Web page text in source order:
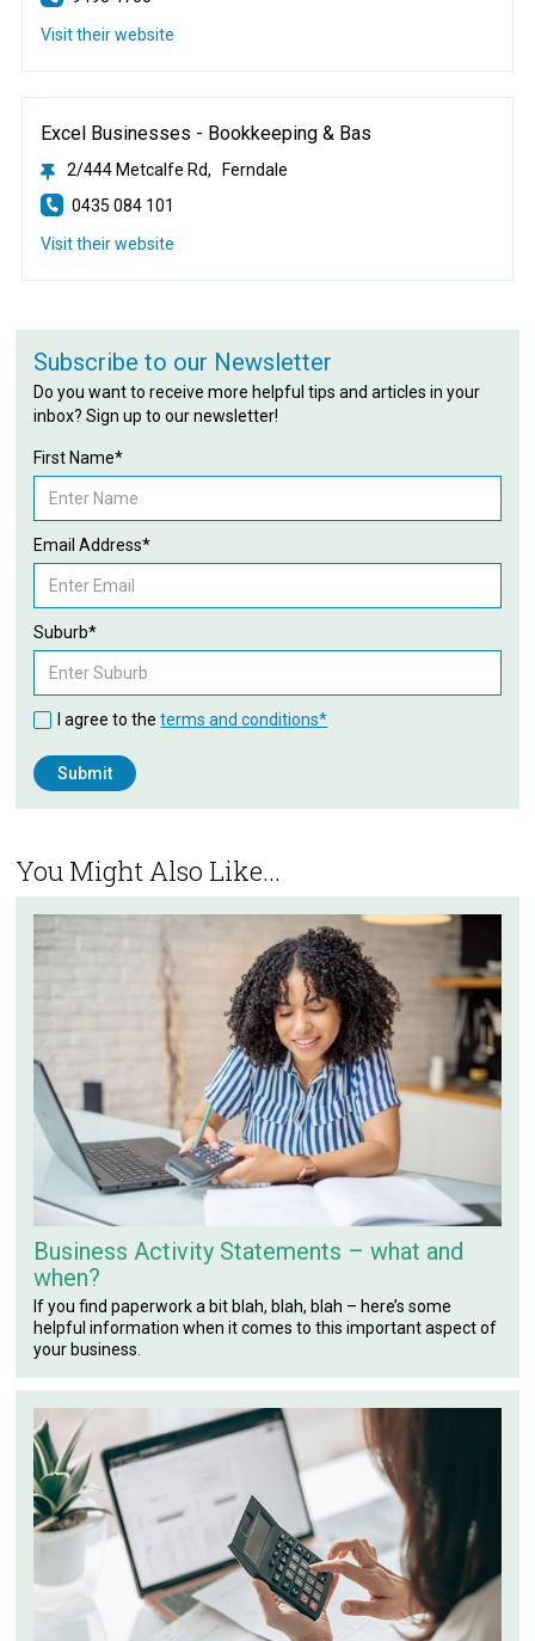
Visit their website
Excel Businesses - Bookkeeping & Bas
2/444 Metcalfe Rd, Ferndale
0435 084 101
Visit their website
Subscribe to our Newsletter
Do you want to receive more helpful tips and articles in your
inbox? Sign up to our newsletter!
First Name*
Email Address*
Suburb*
I agree to theterms and conditions*
You Might Also Like...
Business Activity Statements – what and
when?
If you find paperwork a bit blah, blah, blah – here’s some
helpful information when it comes to this important aspect of
your business.